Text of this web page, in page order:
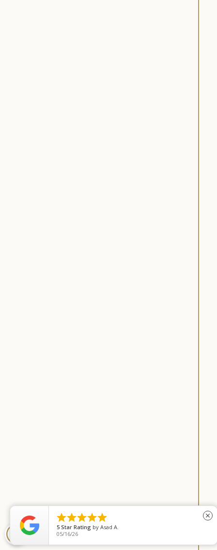

5 Star Rating by Asad A.
05/16/26
close
COOKIE SETTINGS